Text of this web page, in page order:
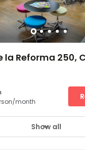
la Reforma 250,
24 hour CCTV
month
Show all